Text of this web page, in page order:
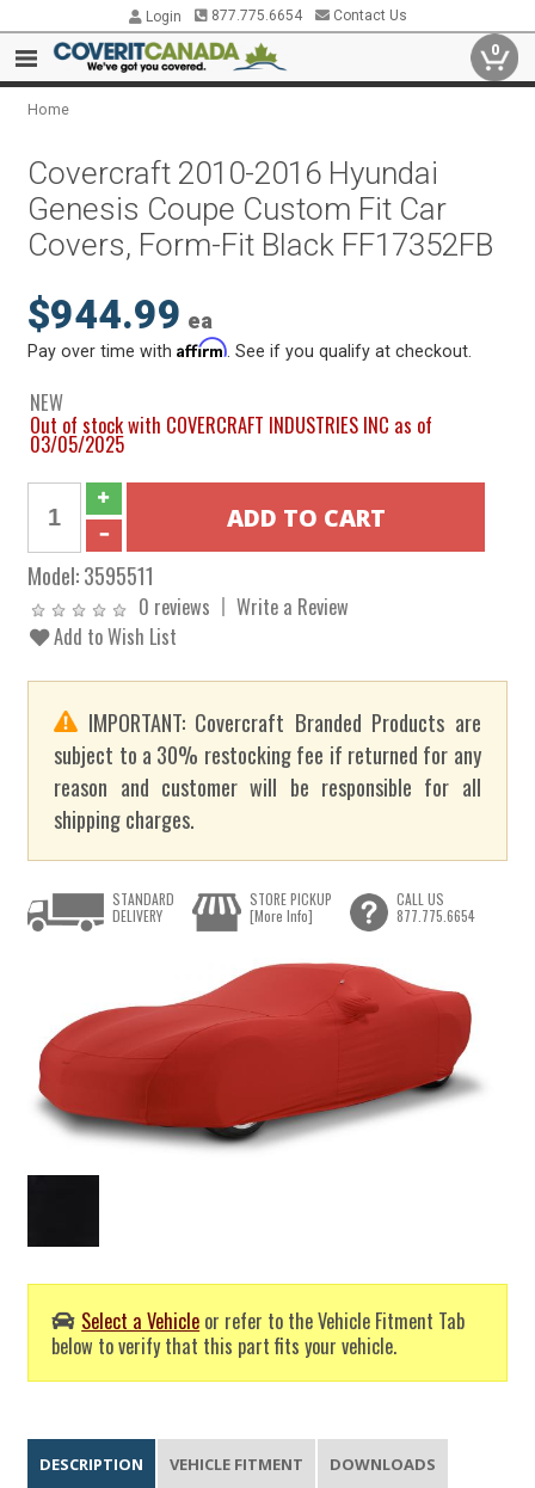
Login 877.775.6654 Contact Us
0
Home
Covercraft 2010-2016 Hyundai
Genesis Coupe Custom Fit Car
Covers, Form-Fit Black FF17352FB
$944.99 ea
Pay over time withAffirm . See if you qualify at checkout.
NEW
Out of stock with COVERCRAFT INDUSTRIES INC as of
03/05/2025
Model:3595511
0 reviews
Write a Review
Add to Wish List
IMPORTANT: Covercraft Branded Products are
subject to a 30% restocking fee if returned for any
reason and customer will be responsible for all
shipping charges.
Select a Vehicle or refer to the Vehicle Fitment Tab
below to verify that this part fits your vehicle.
STANDARD
DELIVERY
STORE PICKUP
[More Info]
CALL US
877.775.6654
DESCRIPTION VEHICLE FITMENT DOWNLOADS